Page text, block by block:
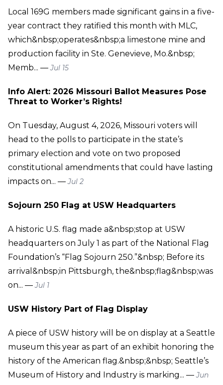
Local 169G members made significant gains in a five-
year contract they ratified this month with MLC,
which&nbsp;operates&nbsp;a limestone mine and
production facility in Ste. Genevieve, Mo.&nbsp;
Memb... —Jul 15
Info Alert: 2026 Missouri Ballot Measures Pose
Threat to Worker’s Rights!
On Tuesday, August 4, 2026, Missouri voters will
head to the polls to participate in the state’s
primary election and vote on two proposed
constitutional amendments that could have lasting
impacts on... —Jul 2
Sojourn 250 Flag at USW Headquarters
A historic U.S. flag made a&nbsp;stop at USW
headquarters on July 1 as part of the National Flag
Foundation’s “Flag Sojourn 250.”&nbsp; Before its
arrival&nbsp;in Pittsburgh, the&nbsp;flag&nbsp;was
on... —Jul 1
USW History Part of Flag Display
A piece of USW history will be on display at a Seattle
museum this year as part of an exhibit honoring the
history of the American flag.&nbsp;&nbsp; Seattle’s
Museum of History and Industry is marking... —Jun